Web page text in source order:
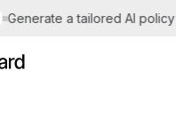
Generate a tailored AI policy